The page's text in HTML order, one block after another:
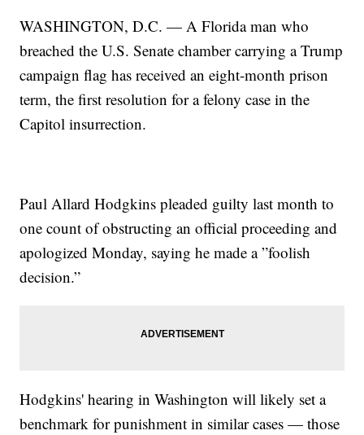
WASHINGTON, D.C. — A Florida man who
breached the U.S. Senate chamber carrying a Trump
campaign flag has received an eight-month prison
term, the first resolution for a felony case in the
Capitol insurrection.
Paul Allard Hodgkins pleaded guilty last month to
one count of obstructing an official proceeding and
apologized Monday, saying he made a ”foolish
decision.”
Hodgkins' hearing in Washington will likely set a
benchmark for punishment in similar cases — those